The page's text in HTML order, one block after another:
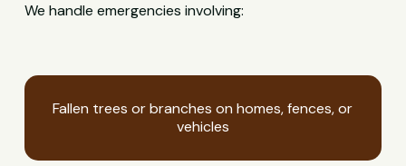
We handle emergencies involving:
Fallen trees or branches on homes, fences, or
vehicles